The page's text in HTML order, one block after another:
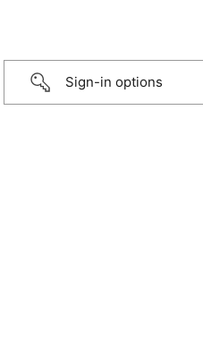
Sign-in options